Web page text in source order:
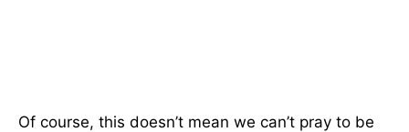
Of course, this doesn’t mean we can’t pray to be